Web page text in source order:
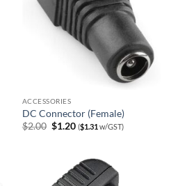
ACCESSORIES
DC Connector (Female)
$2.00 Original
$1.20Current
price
($1.31 w/GST)